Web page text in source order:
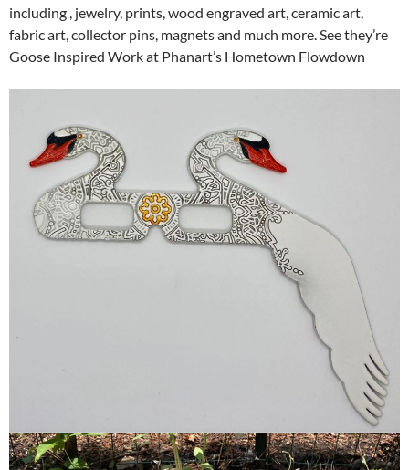
including , jewelry, prints, wood engraved art, ceramic art,
fabric art, collector pins, magnets and much more. See they’re
Goose Inspired Work at Phanart’s Hometown Flowdown